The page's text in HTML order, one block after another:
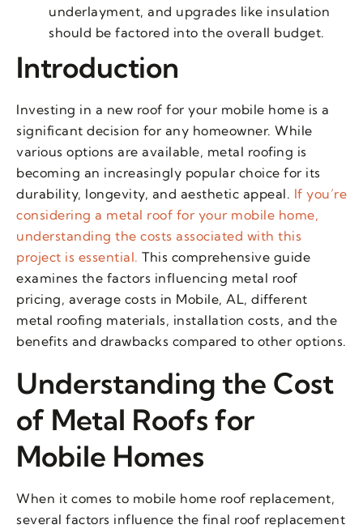
underlayment, and upgrades like insulation
should be factored into the overall budget.
Introduction
Investing in a new roof for your mobile home is a
significant decision for any homeowner. While
various options are available, metal roofing is
becoming an increasingly popular choice for its
durability, longevity, and aesthetic appeal. If you’re
considering a metal roof for your mobile home,
understanding the costs associated with this
project is essential. This comprehensive guide
examines the factors influencing metal roof
pricing, average costs in Mobile, AL, different
metal roofing materials, installation costs, and the
benefits and drawbacks compared to other options.
Understanding the Cost
of Metal Roofs for
Mobile Homes
When it comes to mobile home roof replacement,
several factors influence the final roof replacement